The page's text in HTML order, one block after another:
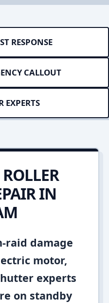
RESPONSE
CALLOUT
EXPERTS
IN
raid damage
motor,
experts
on standby